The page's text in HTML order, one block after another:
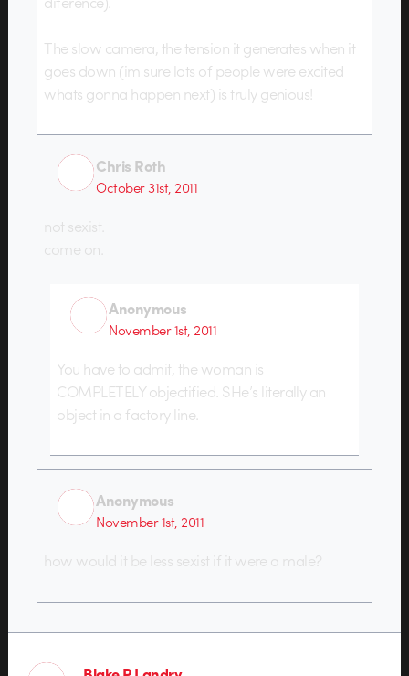
The slow camera, the tension it generates when it
goes down (im sure lots of people were excited
whats gonna happen next) is truly genious!
Chris Roth
October 31st, 2011
not sexist.
come on.
Anonymous
November 1st, 2011
You have to admit, the woman is
COMPLETELY objectified. SHe’s literally an
object in a factory line.
Anonymous
November 1st, 2011
how would it be less sexist if it were a male?